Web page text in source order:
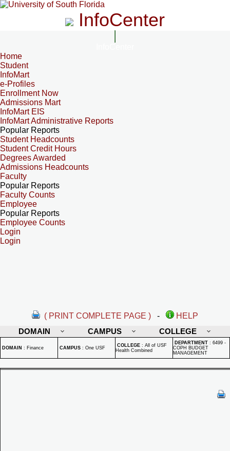
InfoCenter
Home
Student
InfoMart
e-Profiles
Enrollment Now
Admissions Mart
InfoMart EIS
InfoMart Administrative Reports
Popular Reports
Student Headcounts
Student Credit Hours
Degrees Awarded
Admissions Headcounts
Faculty
Popular Reports
Faculty Counts
Employee
Popular Reports
Employee Counts
Login
Login
( PRINT COMPLETE PAGE ) -
HELP
DOMAIN
CAMPUS COLLEGE
DOMAIN : Finance CAMPUS : One USF COLLEGE : All of USF
Health Combined
DEPARTMENT : 6499 -
COPH BUDGET
MANAGEMENT